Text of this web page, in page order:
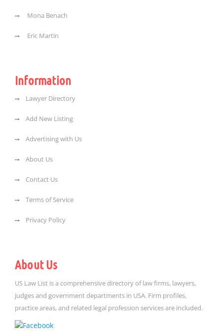
Mona Benach
Eric Martin
Information
Lawyer Directory
Add New Listing
Advertising with Us
About Us
Contact Us
Terms of Service
Privacy Policy
About Us
US Law List is a comprehensive directory of law firms, lawyers,
judges and government departments in USA. Firm profiles,
practice areas, and related legal profession services are included.